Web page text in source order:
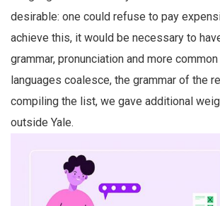
desirable: one could refuse to pay
achieve this, it would be necessary to
grammar, pronunciation and more
languages coalesce, the grammar of the
compiling the list, we gave additional
outside Yale.